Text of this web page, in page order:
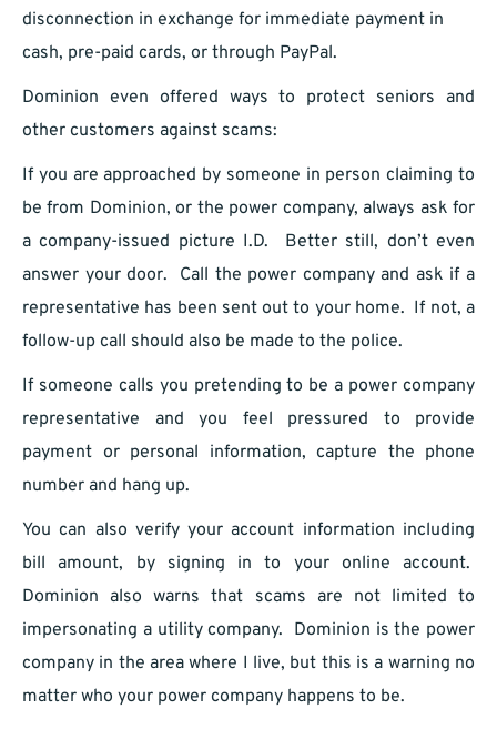
disconnection in exchange for immediate payment in
cash, pre-paid cards, or through PayPal.
Dominion even offered ways to protect seniors and
other customers against scams:
If you are approached by someone in person claiming to
be from Dominion, or the power company, always ask for
a company-issued picture I.D. Better still, don’t even
answer your door. Call the power company and ask if a
representative has been sent out to your home. If not, a
follow-up call should also be made to the police.
If someone calls you pretending to be a power company
representative and you feel pressured to provide
payment or personal information, capture the phone
number and hang up.
You can also verify your account information including
bill amount, by signing in to your online account.
Dominion also warns that scams are not limited to
impersonating a utility company. Dominion is the power
company in the area where I live, but this is a warning no
matter who your power company happens to be.